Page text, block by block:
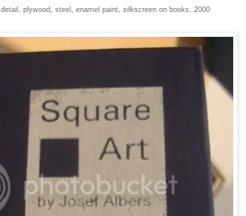
detail, plywood, steel, enamel paint, silkscreen on books, 2000